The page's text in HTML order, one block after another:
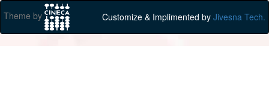
Theme by Customize & Implimented by Jivesna Tech.